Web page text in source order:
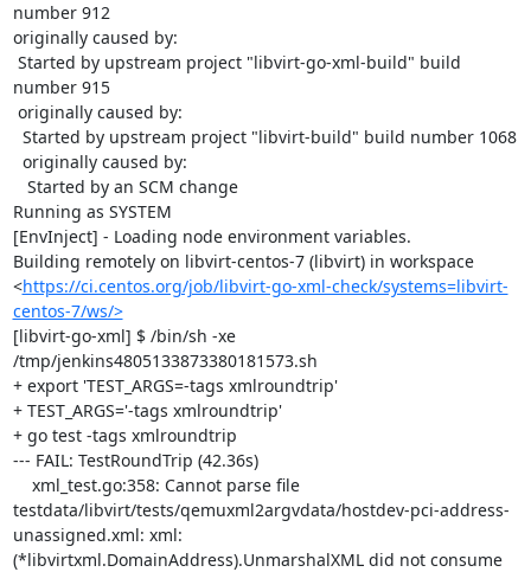
number 912
originally caused by:
number 915
Running as SYSTEM
[EnvInject] - Loading node environment variables.
Building remotely on libvirt-centos-7 (libvirt) in workspace
<https://ci.centos.org/job/libvirt-go-xml-check/systems=libvirt-
centos-7/ws/>
[libvirt-go-xml] $ /bin/sh -xe
/tmp/jenkins4805133873380181573.sh
+ export 'TEST_ARGS=-tags xmlroundtrip'
+ TEST_ARGS='-tags xmlroundtrip'
+ go test -tags xmlroundtrip
--- FAIL: TestRoundTrip (42.36s)
testdata/libvirt/tests/qemuxml2argvdata/hostdev-pci-address-
unassigned.xml: xml:
(*libvirtxml.DomainAddress).UnmarshalXML did not consume